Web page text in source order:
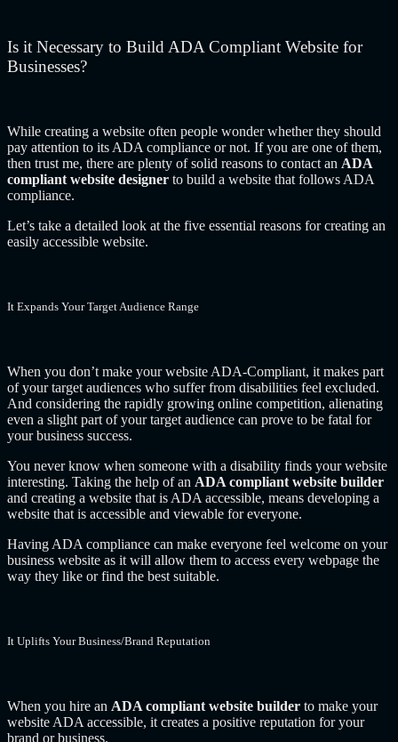
Is it Necessary to Build ADA Compliant Website for
Businesses?
While creating a website often people wonder whether they should
pay attention to its ADA compliance or not. If you are one of them,
then trust me, there are plenty of solid reasons to contact an ADA
compliant website designer to build a website that follows ADA
compliance.
Let’s take a detailed look at the five essential reasons for creating an
easily accessible website.
It Expands Your Target Audience Range
When you don’t make your website ADA-Compliant, it makes part
of your target audiences who suffer from disabilities feel excluded.
And considering the rapidly growing online competition, alienating
even a slight part of your target audience can prove to be fatal for
your business success.
You never know when someone with a disability finds your website
interesting. Taking the help of an ADA compliant website builder
and creating a website that is ADA accessible, means developing a
website that is accessible and viewable for everyone.
Having ADA compliance can make everyone feel welcome on your
business website as it will allow them to access every webpage the
way they like or find the best suitable.
It Uplifts Your Business/Brand Reputation
When you hire an ADA compliant website builder to make your
website ADA accessible, it creates a positive reputation for your
brand or business.